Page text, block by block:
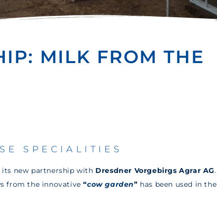
MILK FROM THE
SPECIALITIES
new partnership with Dresdner Vorgebirgs Agrar AG.
from the innovative“cow garden” has been used in the